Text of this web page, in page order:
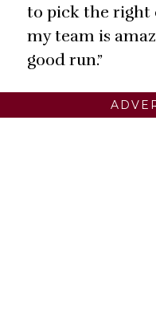
to pick the right
my team is
good run.”